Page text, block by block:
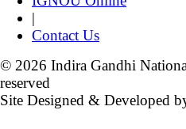
|
Contact Us
© 2026 Indira Gandhi
reserved
Site Designed & Developed